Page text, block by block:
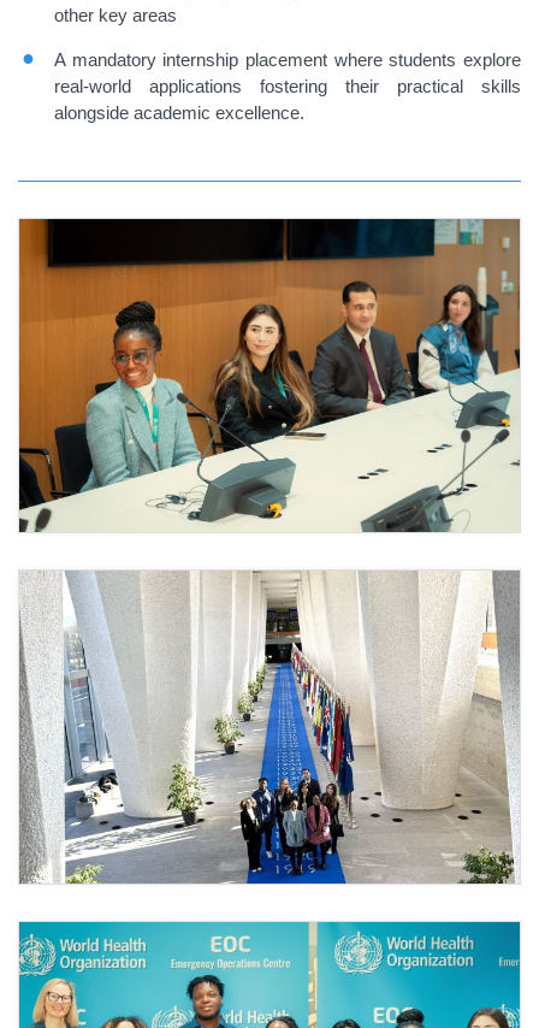
other key areas
A mandatory internship placement where students explore
real-world applications fostering their practical skills
alongside academic excellence.